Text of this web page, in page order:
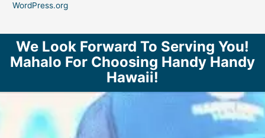
WordPress.org
We Look Forward To Serving You!
Mahalo For Choosing Handy Handy
Hawaii!